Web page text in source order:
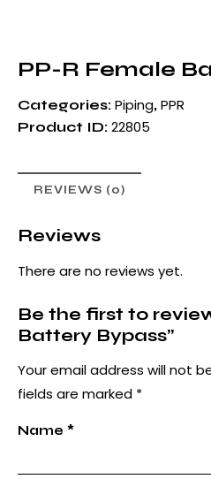
PP-R Female
Categories: Piping, PPR
Product ID: 22805
REVIEWS (0)
Reviews
There are no reviews yet.
Be the first to
Battery Bypass”
Your email address will not
fields are marked *
Name *